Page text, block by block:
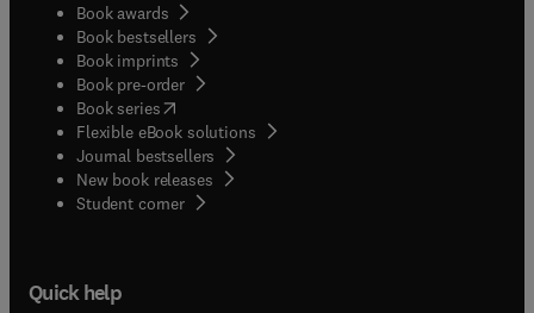
Book awards
Book bestsellers
Book imprints
Book pre-order
Book series(opens in new tab/window
Flexible eBook solutions
Journal bestsellers
New book releases
Student corner( opens in new tab/window
Quick help